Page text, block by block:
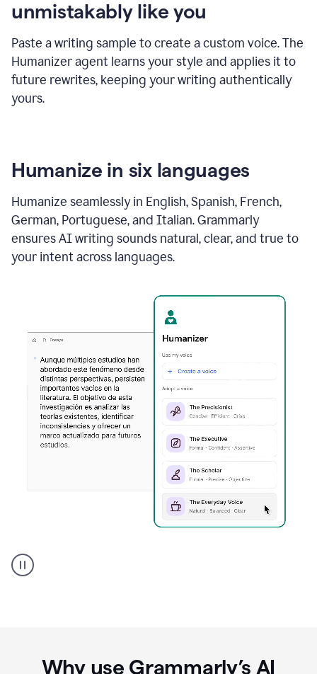
unmistakably like you
Paste a writing sample to create a custom voice. The
Humanizer agent learns your style and applies it to
future rewrites, keeping your writing authentically
yours.
Humanize in six languages
Humanize seamlessly in English, Spanish, French,
German, Portuguese, and Italian. Grammarly
ensures AI writing sounds natural, clear, and true to
your intent across languages.
Humanizer
everyday
Why use Grammarly’s AI